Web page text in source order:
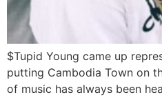
$Tupid Young came up
putting Cambodia Town on
of music has always been